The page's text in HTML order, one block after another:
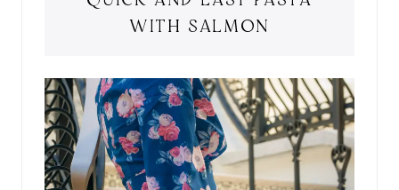
WITH SALMON